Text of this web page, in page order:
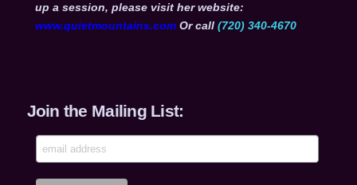
up a session, please visit her website:
www.quietmountains.comOr call (720) 340-4670
Join the Mailing List: